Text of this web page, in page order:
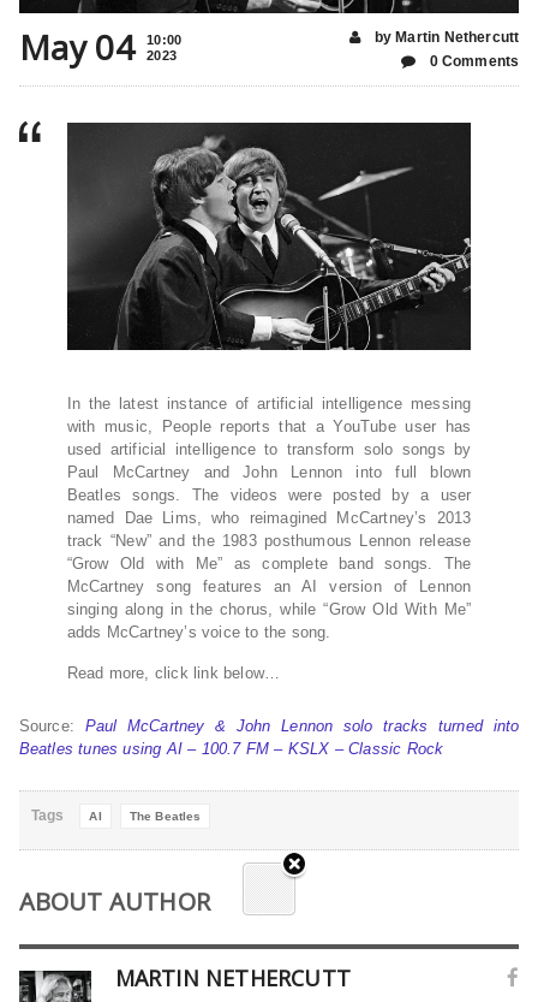
May 04
10:00
2023
by Martin Nethercutt
0 Comments
In the latest instance of artificial intelligence messing
with music, People reports that a YouTube user has
used artificial intelligence to transform solo songs by
Paul McCartney and John Lennon into full blown
Beatles songs. The videos were posted by a user
named Dae Lims, who reimagined McCartney’s 2013
track “New” and the 1983 posthumous Lennon release
“Grow Old with Me” as complete band songs. The
McCartney song features an AI version of Lennon
singing along in the chorus, while “Grow Old With Me”
adds McCartney’s voice to the song.
Read more, click link below…
Source: Paul McCartney & John Lennon solo tracks turned into
Beatles tunes using AI – 100.7 FM – KSLX – Classic Rock
Tags AI The Beatles
ABOUT AUTHOR
MARTIN NETHERCUTT